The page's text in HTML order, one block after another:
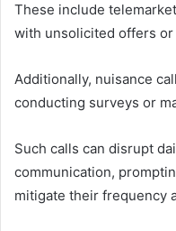
These include
with unsolicited offers
Additionally, nuisance
conducting surveys or
Such calls can disrupt
communication,
mitigate their frequency